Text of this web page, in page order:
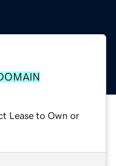
Lease to Own or